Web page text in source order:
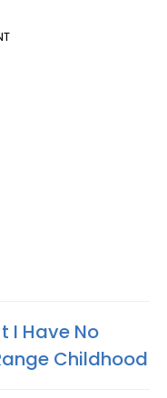
I Have No
Childhood